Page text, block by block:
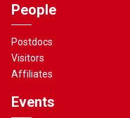
People
Postdocs
Visitors
Affiliates
Events